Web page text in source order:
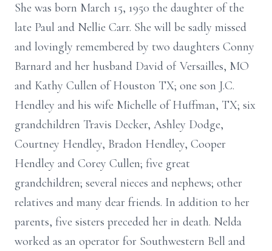
She was born March 15, 1950 the daughter of the
late Paul and Nellie Carr. She will be sadly missed
and lovingly remembered by two daughters Conny
Barnard and her husband David of Versailles, MO
and Kathy Cullen of Houston TX; one son J.C.
Hendley and his wife Michelle of Huffman, TX; six
grandchildren Travis Decker, Ashley Dodge,
Courtney Hendley, Bradon Hendley, Cooper
Hendley and Corey Cullen; five great
grandchildren; several nieces and nephews; other
relatives and many dear friends. In addition to her
parents, five sisters preceded her in death. Nelda
worked as an operator for Southwestern Bell and